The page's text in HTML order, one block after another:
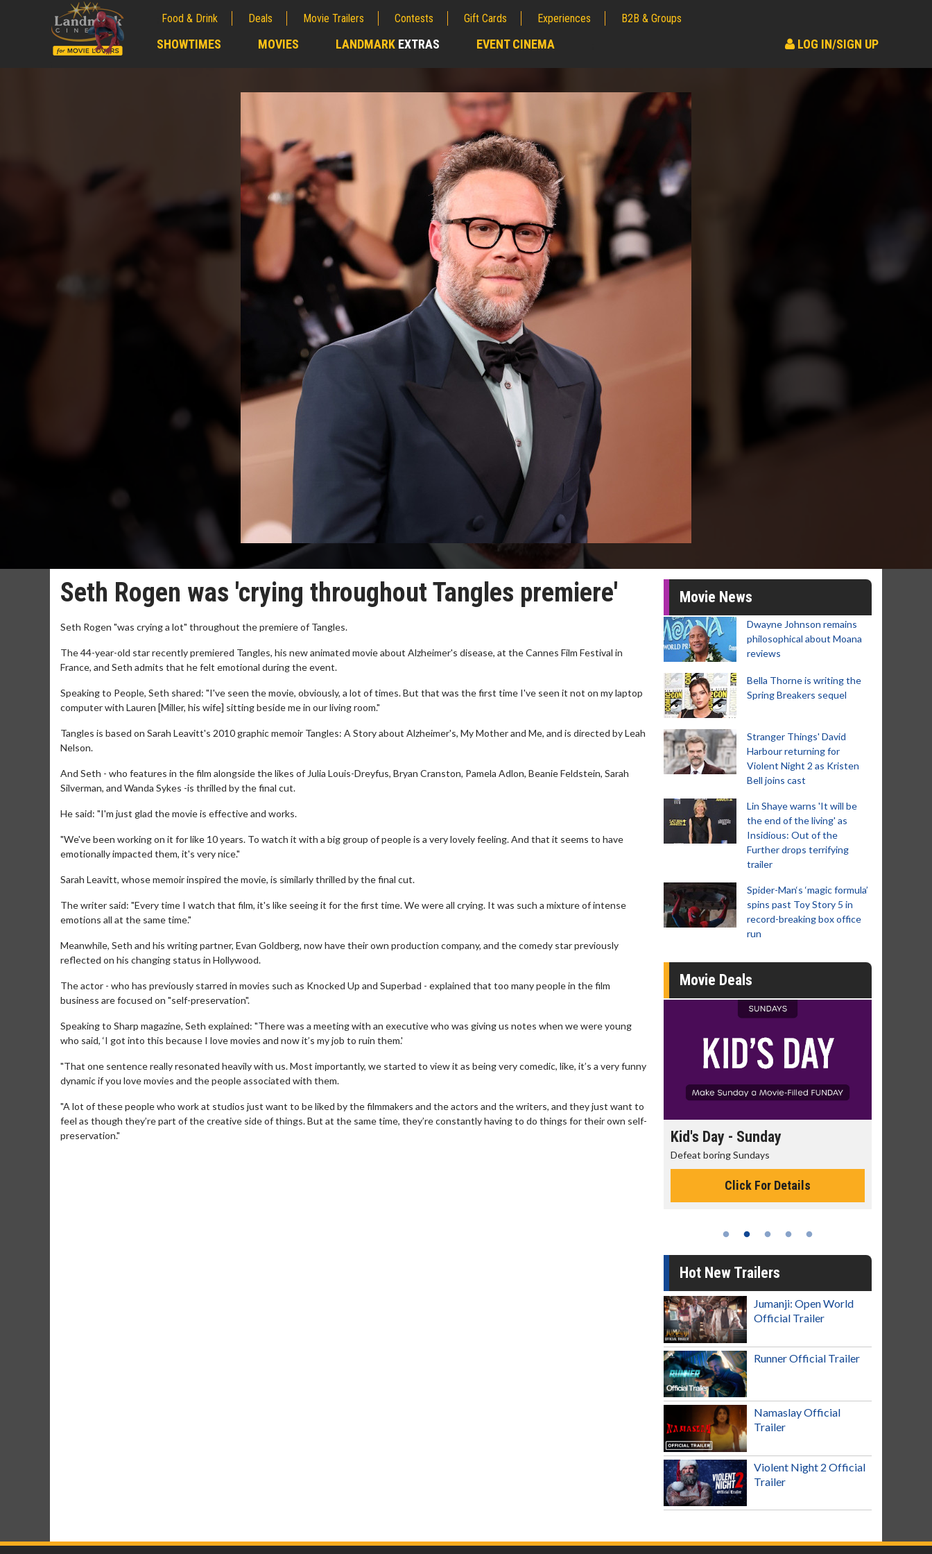
Food & Drink Deals Movie Trailers Contests Gift Cards Experiences B2B & Groups
SHOWTIMES MOVIES LANDMARK EXTRAS EVENT CINEMA LOG IN/SIGN UP
Seth Rogen was 'crying throughout Tangles premiere'
Seth Rogen "was crying a lot" throughout the premiere of Tangles.
The 44-year-old star recently premiered Tangles, his new animated movie about Alzheimer's disease, at the Cannes Film Festival in
France, and Seth admits that he felt emotional during the event.
Speaking to People, Seth shared: "I've seen the movie, obviously, a lot of times. But that was the first time I've seen it not on my laptop
computer with Lauren [Miller, his wife] sitting beside me in our living room."
Tangles is based on Sarah Leavitt's 2010 graphic memoir Tangles: A Story about Alzheimer's, My Mother and Me, and is directed by Leah
Nelson.
And Seth - who features in the film alongside the likes of Julia Louis-Dreyfus, Bryan Cranston, Pamela Adlon, Beanie Feldstein, Sarah
Silverman, and Wanda Sykes -is thrilled by the final cut.
He said: "I'm just glad the movie is effective and works.
"We've been working on it for like 10 years. To watch it with a big group of people is a very lovely feeling. And that it seems to have
emotionally impacted them, it's very nice."
Sarah Leavitt, whose memoir inspired the movie, is similarly thrilled by the final cut.
The writer said: "Every time I watch that film, it's like seeing it for the first time. We were all crying. It was such a mixture of intense
emotions all at the same time."
Meanwhile, Seth and his writing partner, Evan Goldberg, now have their own production company, and the comedy star previously
reflected on his changing status in Hollywood.
The actor - who has previously starred in movies such as Knocked Up and Superbad - explained that too many people in the film
business are focused on "self-preservation".
Speaking to Sharp magazine, Seth explained: "There was a meeting with an executive who was giving us notes when we were young
who said, ‘I got into this because I love movies and now it’s my job to ruin them.'
"That one sentence really resonated heavily with us. Most importantly, we started to view it as being very comedic, like, it’s a very funny
dynamic if you love movies and the people associated with them.
"A lot of these people who work at studios just want to be liked by the filmmakers and the actors and the writers, and they just want to
feel as though they’re part of the creative side of things. But at the same time, they’re constantly having to do things for their own self-
preservation."
Movie News
Dwayne Johnson remains
philosophical about Moana
reviews
Bella Thorne is writing the
Spring Breakers sequel
Stranger Things' David
Harbour returning for
Violent Night 2 as Kristen
Bell joins cast
Lin Shaye warns 'It will be
the end of the living' as
Insidious: Out of the
Further drops terrifying
trailer
Spider-Man‘s ‘magic formula’
spins past Toy Story 5 in
record-breaking box office
run
Movie Deals
Kid's Day - Sunday
Defeat boring Sundays
Click For Details
Hot New Trailers
Jumanji: Open World
Official Trailer
Runner Official Trailer
Namaslay Official
Trailer
Violent Night 2 Official
Trailer